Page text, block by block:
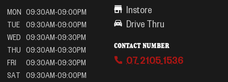
MON 09:30AM-09:00PM
TUE
09:30AM-09:00PM
WED 09:30AM-09:30PM
THU 09:30AM-09:30PM
FRI
09:30AM-09:30PM
SAT
09:30AM-09:00PM
Instore
Drive Thru
CONTACT NUMBER
07 2105 1536